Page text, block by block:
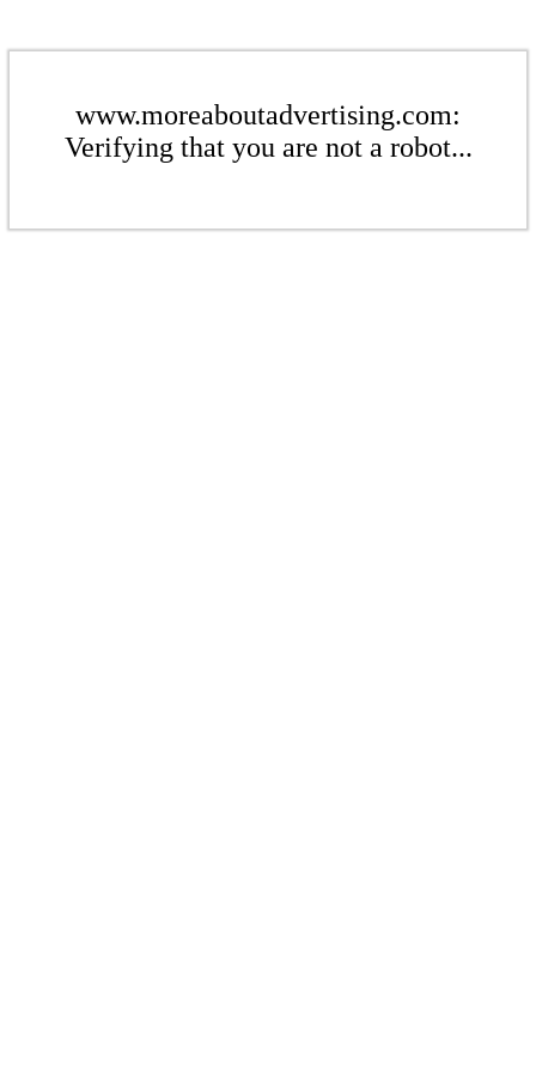
www.moreaboutadvertising.com:
Verifying that you are not a robot...